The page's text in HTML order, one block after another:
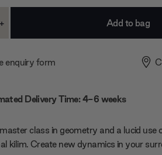
Increase
+
enquiry form
Delivery Time: 4-6 weeks
class in geometry and a lucid use
kilim. Create new dynamics in your